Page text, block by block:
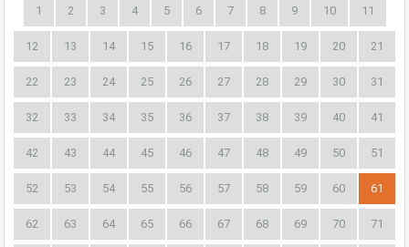
1 2 3 4 5 6 7 8 9 10 11
12 13 14 15 16 17 18 19 20 21
22 23 24 25 26 27 28 29 30 31
32 33 34 35 36 37 38 39 40 41
42 43 44 45 46 47 48 49 50 51
52 53 54 55 56 57 58 59 60 61
62 63 64 65 66 67 68 69 70 71